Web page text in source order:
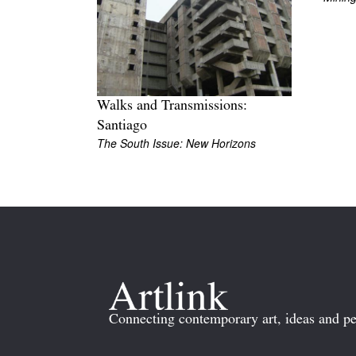
Walks and Transmissions:
Santiago
The South Issue: New Horizons
Connecting contemporary art, ideas and